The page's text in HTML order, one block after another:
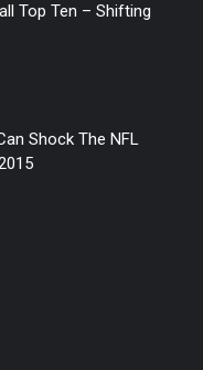
Top Ten – Shifting
Shock The NFL